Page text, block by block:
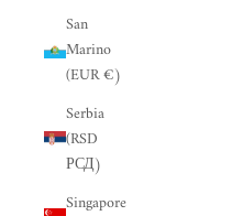
San
Marino
(EUR €)
Serbia
(RSD
РСД)
Singapore